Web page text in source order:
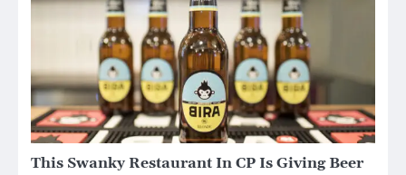
This Swanky Restaurant In CP Is Giving Beer